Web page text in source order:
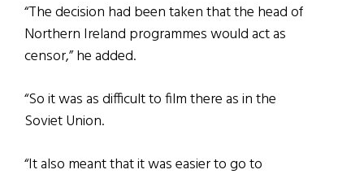
“The decision had been taken that the head of
Northern Ireland programmes would act as
censor,” he added.
“So it was as difficult to film there as in the
Soviet Union.
“It also meant that it was easier to go to